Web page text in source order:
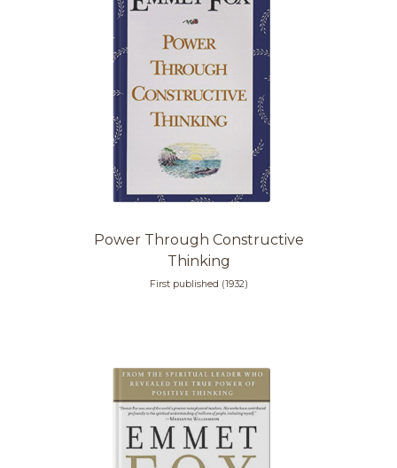
Power Through Constructive
Thinking
First published (1932)